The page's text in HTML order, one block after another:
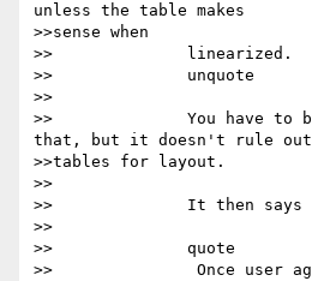
unless the table makes
>>sense when
>>		linearized.
>>		unquote
>>
>>		You have to be careful about
that, but it doesn't rule out
>>tables for layout.
>>
>>		It then says
>>
>>		quote
>>		 Once user agents support style